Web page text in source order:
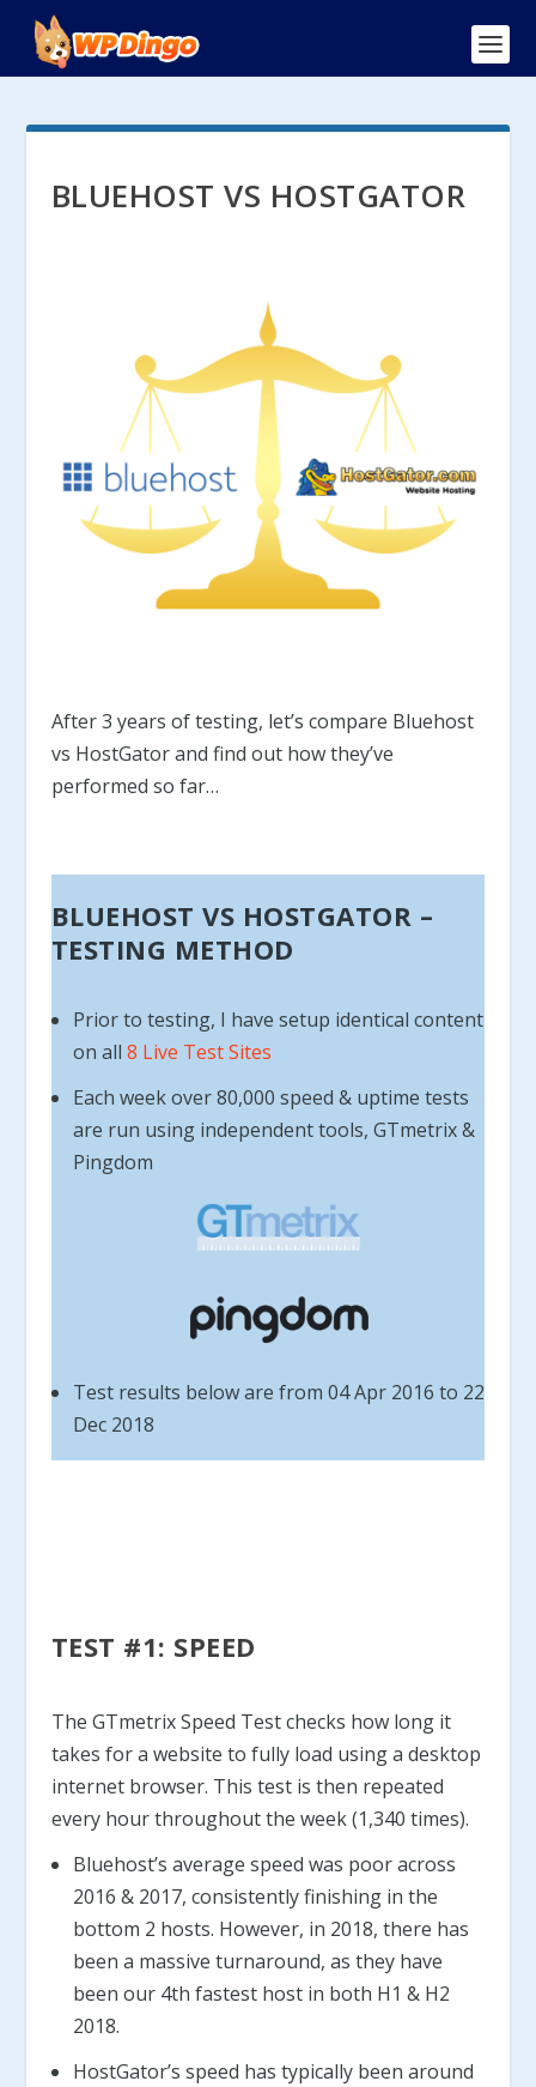
BLUEHOST VS HOSTGATOR
After 3 years of testing, let’s compare Bluehost
vs HostGator and find out how they’ve
performed so far…
BLUEHOST VS HOSTGATOR –
TESTING METHOD
Prior to testing, I have setup identical content
on all 8 Live Test Sites
Each week over 80,000 speed & uptime tests
are run using independent tools, GTmetrix &
Pingdom
Test results below are from 04 Apr 2016 to 22
Dec 2018
TEST #1: SPEED
The GTmetrix Speed Test checks how long it
takes for a website to fully load using a desktop
internet browser. This test is then repeated
every hour throughout the week (1,340 times).
Bluehost’s average speed was poor across
2016 & 2017, consistently finishing in the
bottom 2 hosts. However, in 2018, there has
been a massive turnaround, as they have
been our 4th fastest host in both H1 & H2
2018.
HostGator’s speed has typically been around